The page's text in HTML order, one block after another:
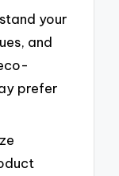
your
and
prefer